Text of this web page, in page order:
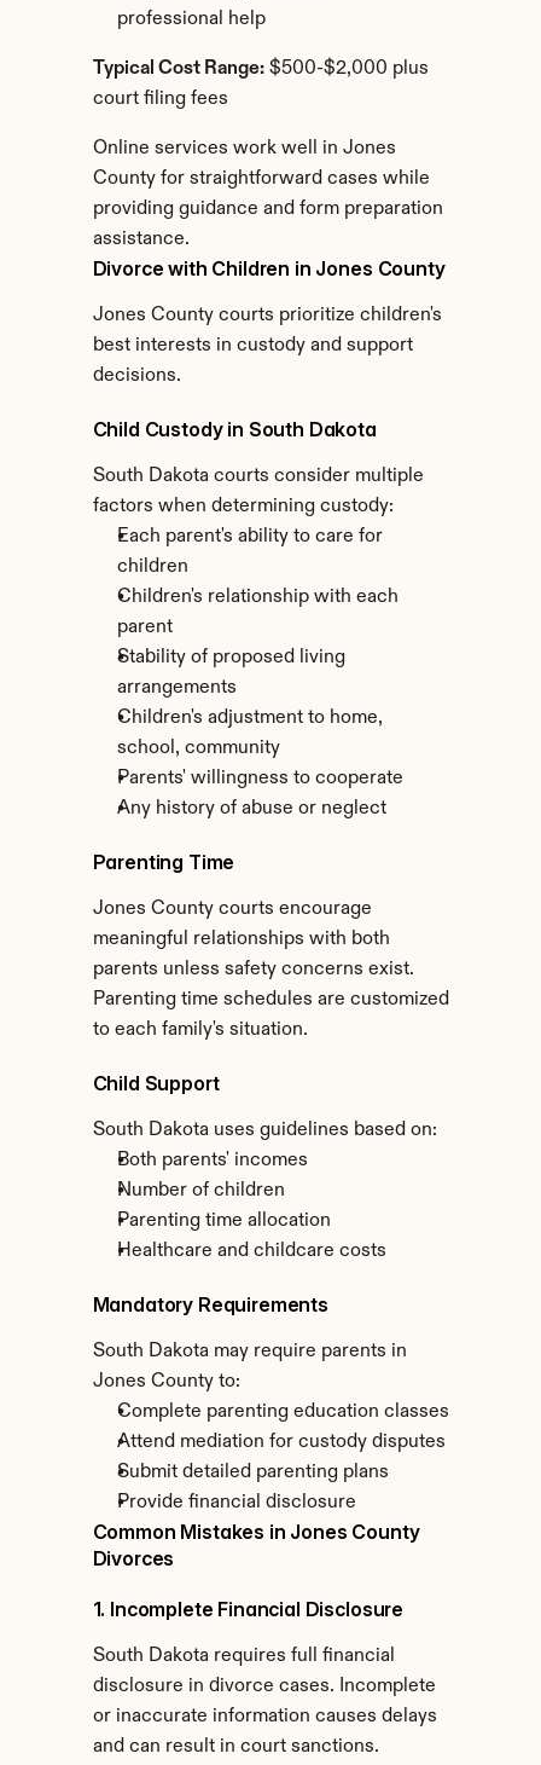
professional help
Typical Cost Range: $500-$2,000 plus
court filing fees
Online services work well in Jones
County for straightforward cases while
providing guidance and form preparation
assistance.
Divorce with Children in Jones County
Jones County courts prioritize children's
best interests in custody and support
decisions.
Child Custody in South Dakota
South Dakota courts consider multiple
factors when determining custody:
Each parent's ability to care for
children
Children's relationship with each
parent
Stability of proposed living
arrangements
Children's adjustment to home,
school, community
Parents' willingness to cooperate
Any history of abuse or neglect
Parenting Time
Jones County courts encourage
meaningful relationships with both
parents unless safety concerns exist.
Parenting time schedules are customized
to each family's situation.
Child Support
South Dakota uses guidelines based on:
Both parents' incomes
Number of children
Parenting time allocation
Healthcare and childcare costs
Mandatory Requirements
South Dakota may require parents in
Jones County to:
Complete parenting education classes
Attend mediation for custody disputes
Submit detailed parenting plans
Provide financial disclosure
Common Mistakes in Jones County
Divorces
1. Incomplete Financial Disclosure
South Dakota requires full financial
disclosure in divorce cases. Incomplete
or inaccurate information causes delays
and can result in court sanctions.